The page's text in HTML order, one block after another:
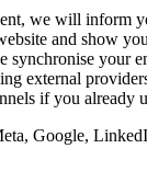
we will inform
and show
synchronise your
external
if you already
Google,